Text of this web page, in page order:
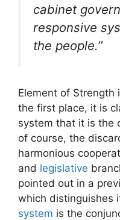
cabinet
responsive
the people.”
Element of Strength
the first place, it is
system that it is the
of course, the
harmonious
and legislative
pointed out in a
which distinguishes
system is the